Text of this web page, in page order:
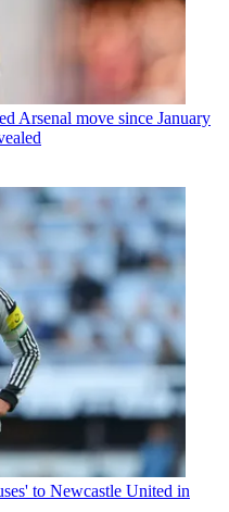
Arsenal move since January
to Newcastle United in